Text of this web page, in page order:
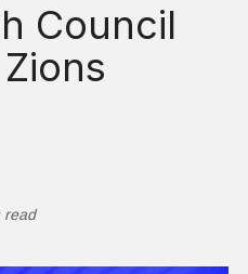
Council
read